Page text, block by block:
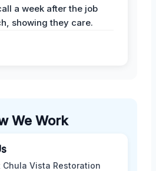
a week after the job
showing they care.
We Work
Chula Vista Restoration